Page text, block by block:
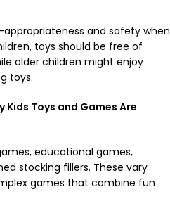
and safety when
toys should be free of
older children might enjoy
toys.
Toys and Games Are
educational games,
stocking fillers. These vary
games that combine fun